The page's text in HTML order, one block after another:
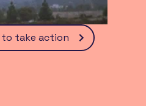
take action